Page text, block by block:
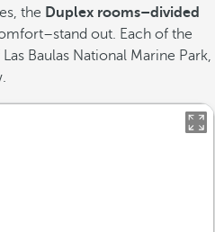
the Duplex rooms–divided
out. Each of the
Baulas National Marine Park,